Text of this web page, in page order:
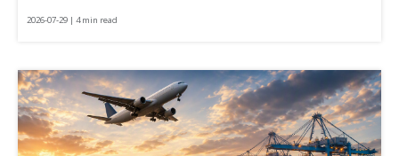
2026-07-29 | 4 min read